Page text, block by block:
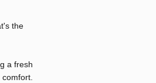
the
a fresh